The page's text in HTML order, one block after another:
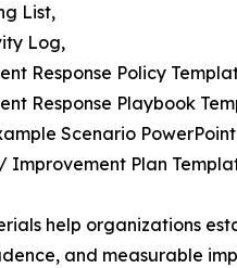
List,
Log,
Response Policy
Response Playbook
Scenario
Plan
help organizations
and measurable